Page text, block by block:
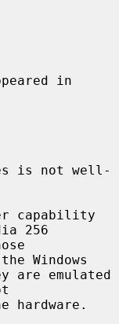
in
256
Windows